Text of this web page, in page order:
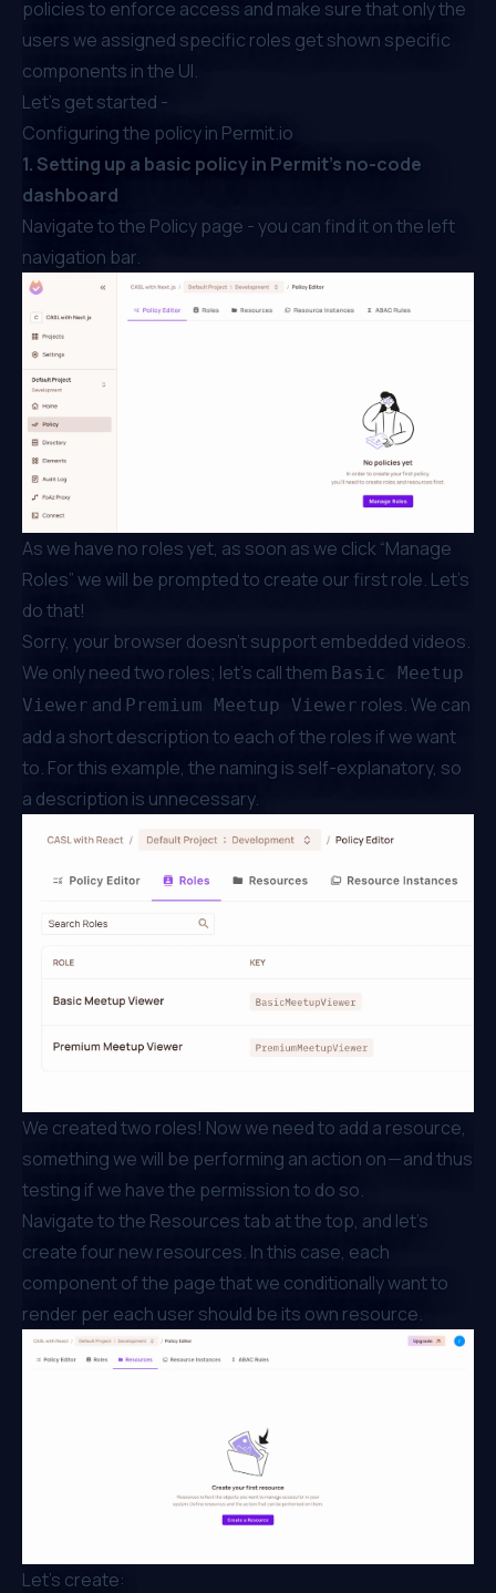
policies to enforce access and make sure that only the
users we assigned specific roles get shown specific
components in the UI.
Let's get started -
Configuring the policy in Permit.io
1. Setting up a basic policy in Permit’s no-code
dashboard
Navigate to the Policy page - you can find it on the left
navigation bar.
As we have no roles yet, as soon as we click “Manage
Roles” we will be prompted to create our first role. Let’s
do that!
Sorry, your browser doesn't support embedded videos.
We only need two roles; let’s call them Basic Meetup
Viewer and Premium Meetup Viewer roles. We can
add a short description to each of the roles if we want
to. For this example, the naming is self-explanatory, so
a description is unnecessary.
We created two roles! Now we need to add a resource,
something we will be performing an action on — and thus
testing if we have the permission to do so.
Navigate to the Resources tab at the top, and let’s
create four new resources. In this case, each
component of the page that we conditionally want to
render per each user should be its own resource.
Let’s create: